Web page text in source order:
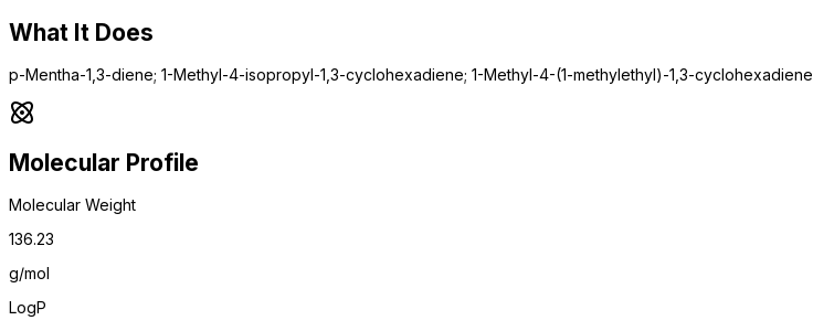
What It Does
p-Mentha-1,3-diene; 1-Methyl-4-isopropyl-1,3-cyclohexadiene; 1-Methyl-4-(1-methylethyl)-1,3-cyclohexadiene
Molecular Profile
Molecular Weight
136.23
g/mol
LogP